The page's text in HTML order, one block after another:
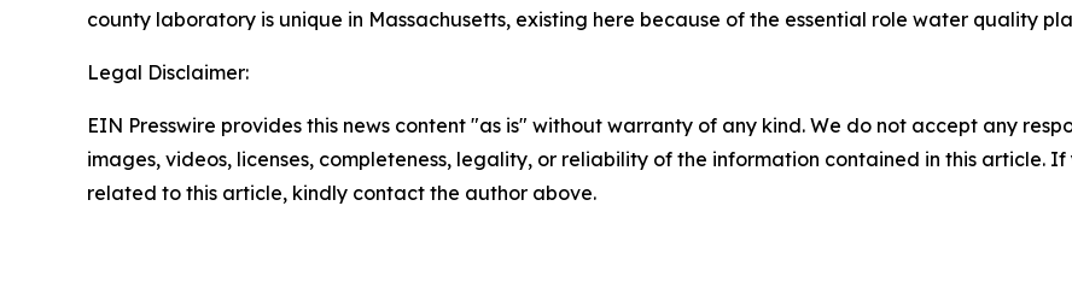
county laboratory is unique in Massachusetts, existing here because of the essential role water quality
Legal Disclaimer:
EIN Presswire provides this news content "as is" without warranty of any kind. We do not accept any
images, videos, licenses, completeness, legality, or reliability of the information contained in this article.
related to this article, kindly contact the author above.